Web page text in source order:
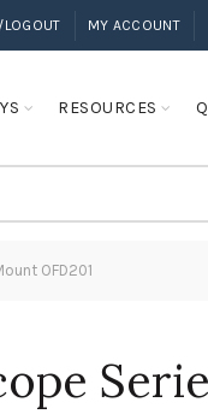
LOGOUT MY ACCOUNT
RESOURCES
OFD201